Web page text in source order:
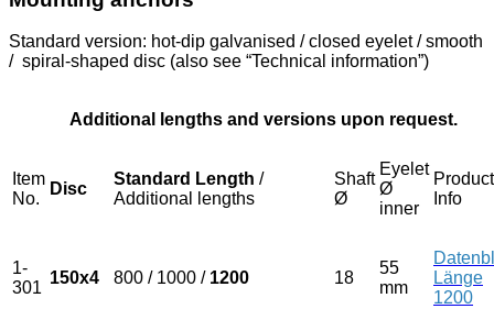
Standard version: hot-dip galvanised / closed eyelet / smooth
/ spiral-shaped disc (also see “Technical information”)
Additional lengths and versions upon request.
Item
No.
Disc
Standard Length /
Additional lengths
Shaft
Ø
Eyelet
Ø
inner
Product
Info
1-
301
150x4 800 / 1000 / 1200 18
55
mm
Länge
1200